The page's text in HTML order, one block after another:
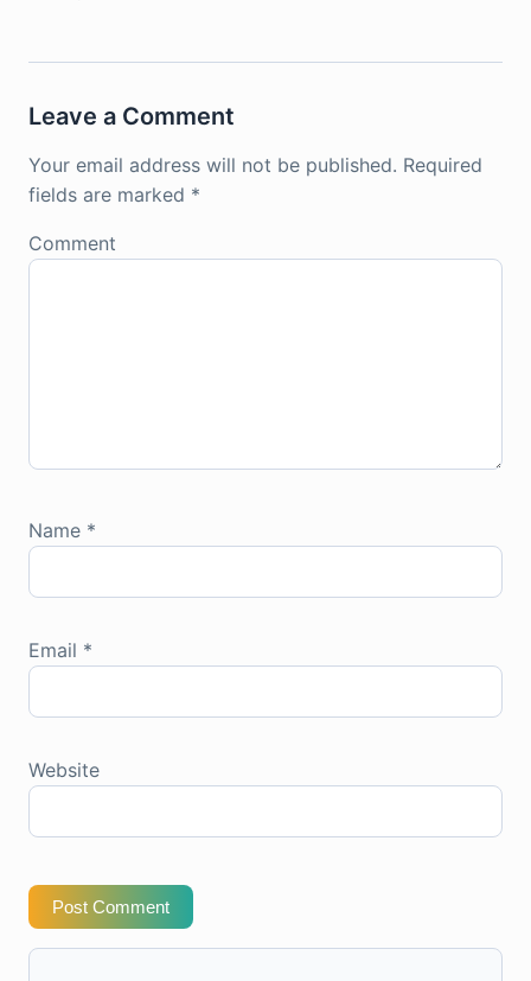
Leave a Comment
Your email address will not be published. Required
fields are marked *
Comment
Name *
Email *
Website
Post Comment